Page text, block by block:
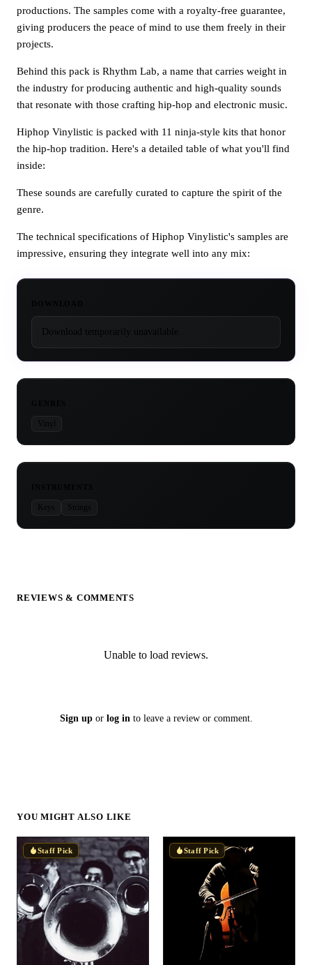
productions. The samples come with a royalty-free guarantee,
giving producers the peace of mind to use them freely in their
projects.
Behind this pack is Rhythm Lab, a name that carries weight in
the industry for producing authentic and high-quality sounds
that resonate with those crafting hip-hop and electronic music.
Hiphop Vinylistic is packed with 11 ninja-style kits that honor
the hip-hop tradition. Here's a detailed table of what you'll find
inside:
These sounds are carefully curated to capture the spirit of the
genre.
The technical specifications of Hiphop Vinylistic's samples are
impressive, ensuring they integrate well into any mix:
Download temporarily unavailable.
Vinyl
Keys Strings
REVIEWS & COMMENTS
Unable to load reviews.
Sign upor log into leave a review or comment.
YOU MIGHT ALSO LIKE
Staff Pick Staff Pick